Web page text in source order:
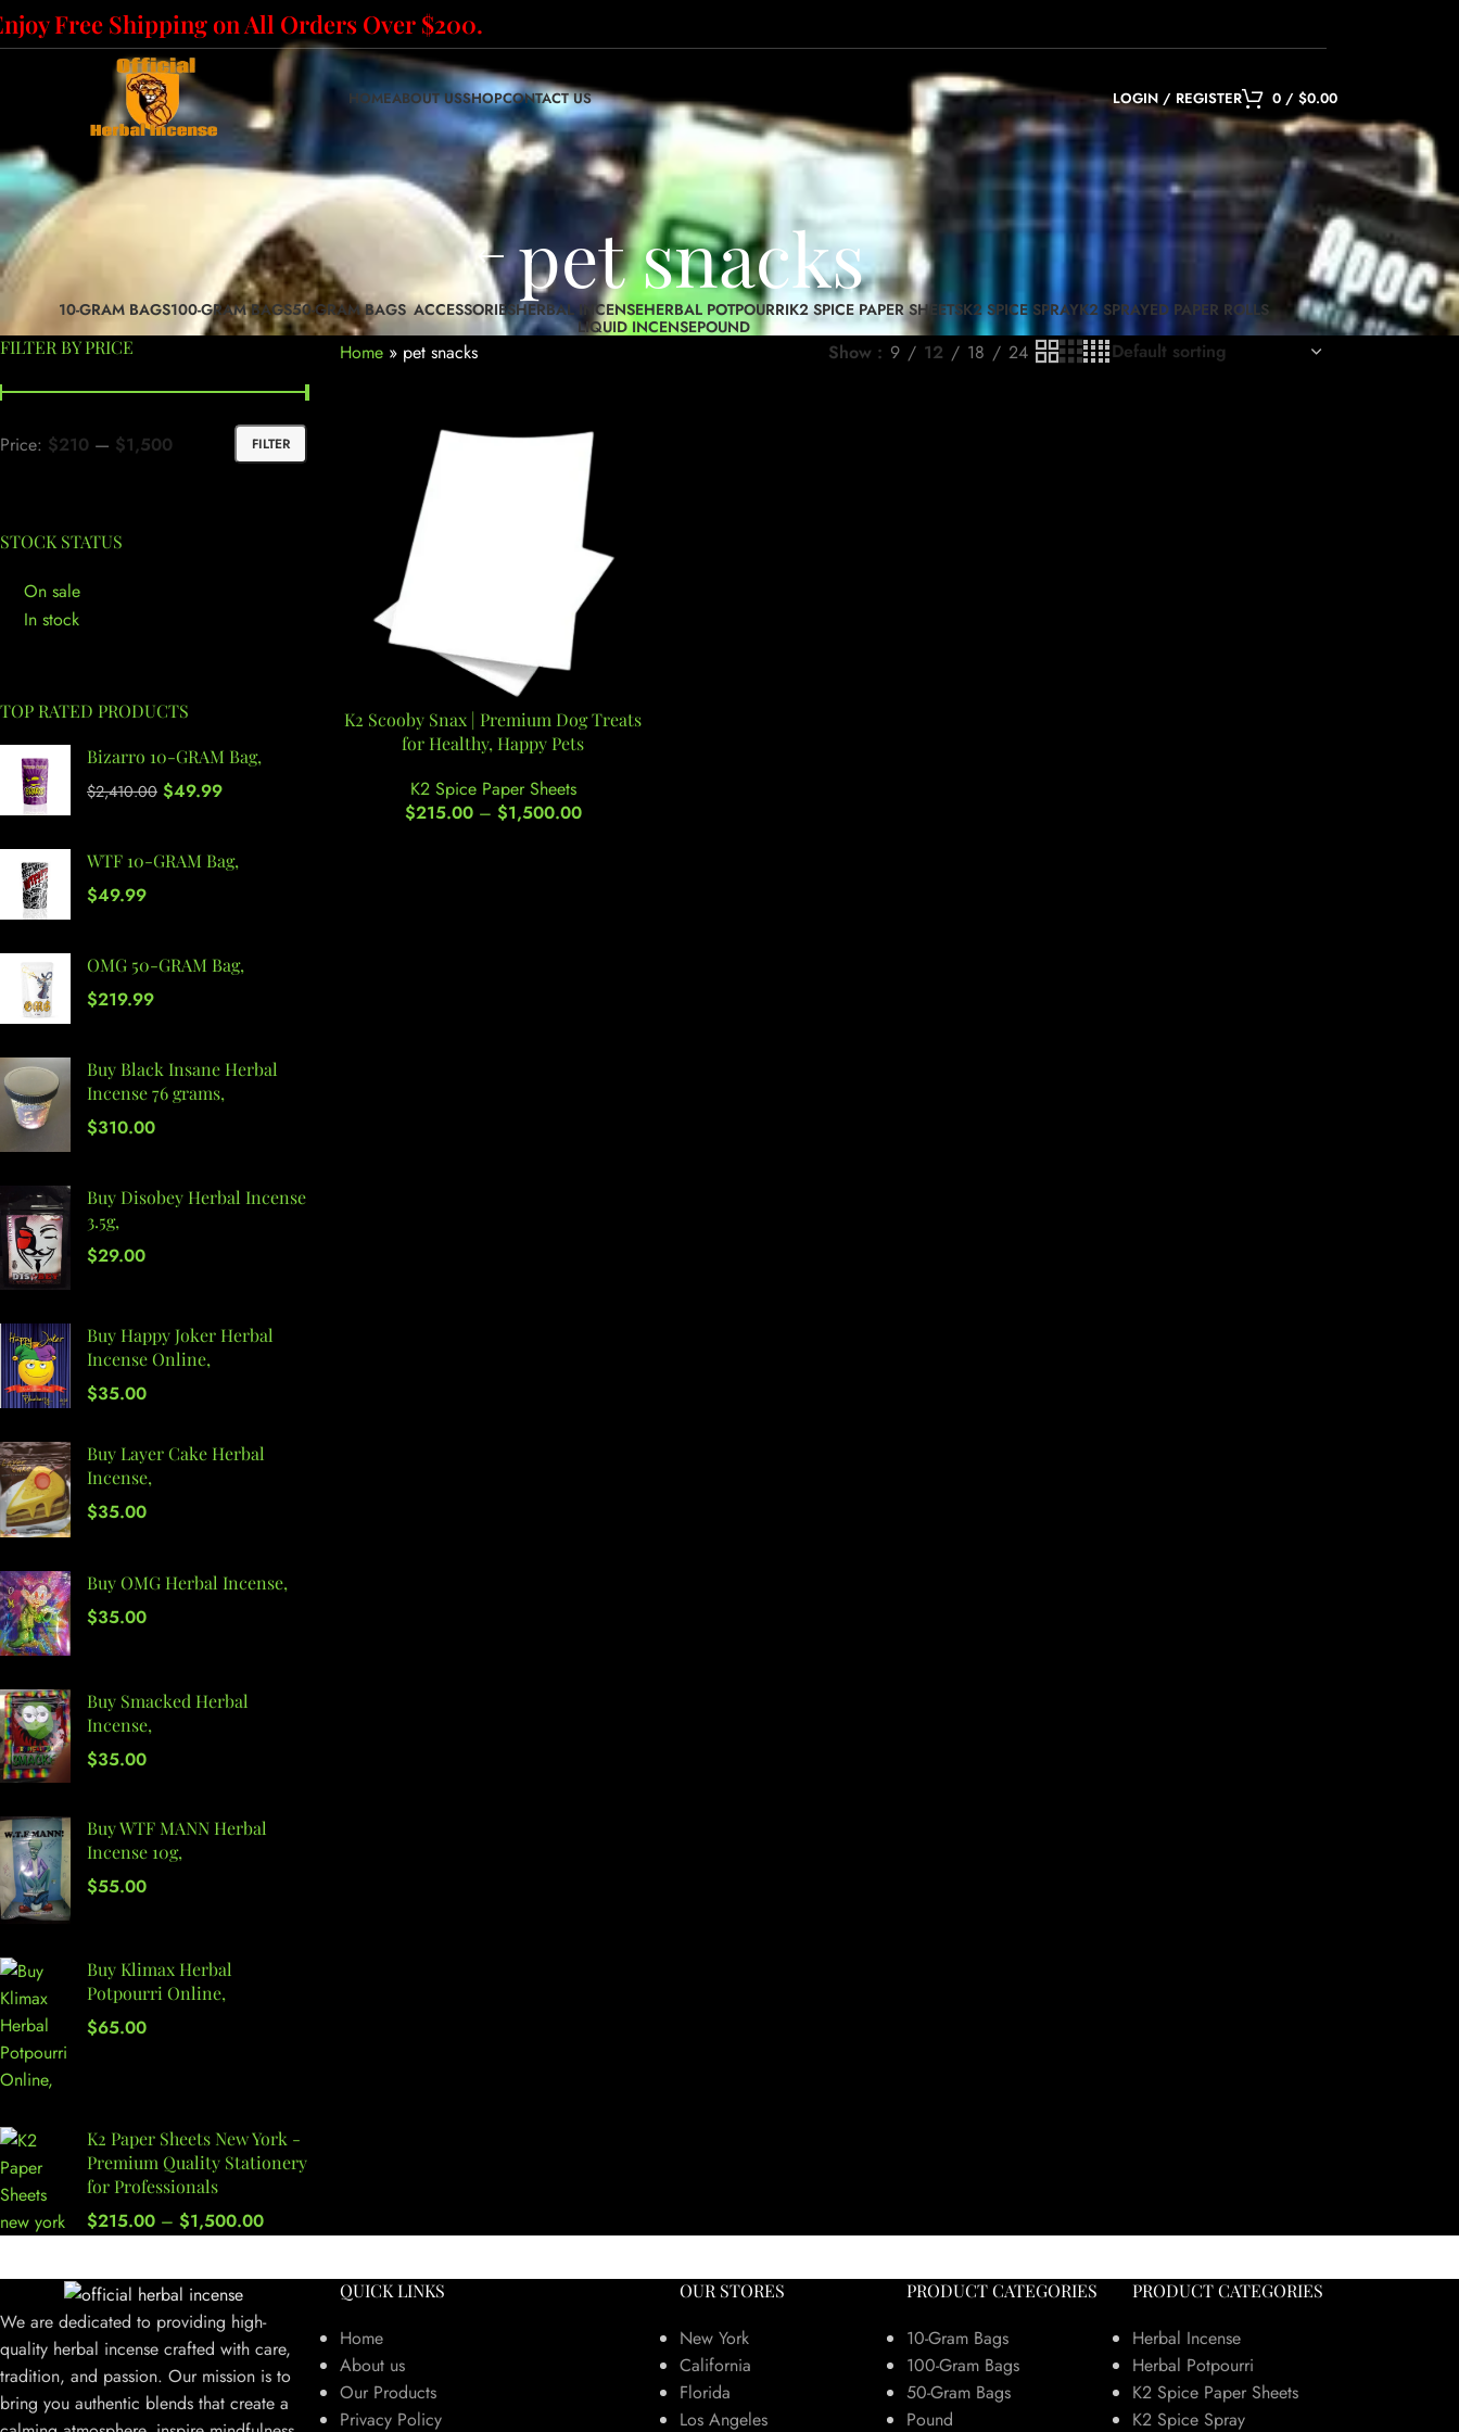
Free Shipping on All Orders Over $200.
HOMEABOUT USSHOPCONTACT US LOGIN / REGISTER 0 / $0.00
pet snacks
10-GRAM BAGS100-GRAM BAGS50-GRAM BAGS ACCESSORIESHERBAL INCENSEHERBAL POTPOURRIK2 SPICE PAPER SHEETSK2 SPICE SPRAYK2 SPRAYED PAPER ROLLS
LIQUID INCENSEPOUND
FILTER BY PRICE
FILTER
Price: $210 — $1,500
STOCK STATUS
On sale
In stock
TOP RATED PRODUCTS
Bizarro 10-GRAM Bag,
$2,410.00 $49.99
WTF 10-GRAM Bag,
$49.99
OMG 50-GRAM Bag,
$219.99
Buy Black Insane Herbal
Incense 76 grams,
$310.00
Buy Disobey Herbal Incense
3.5g,
$29.00
Buy Happy Joker Herbal
Incense Online,
$35.00
Buy Layer Cake Herbal
Incense,
$35.00
Buy OMG Herbal Incense,
$35.00
Buy Smacked Herbal
Incense,
$35.00
Buy WTF MANN Herbal
Incense 10g,
$55.00
Buy Klimax Herbal
Potpourri Online,
$65.00
K2 Paper Sheets New York -
Premium Quality Stationery
for Professionals
$215.00 – $1,500.00
Home» pet snacks Show 9 12 18 24
K2 Scooby Snax | Premium Dog Treats
for Healthy, Happy Pets
K2 Spice Paper Sheets
$215.00 – $1,500.00
We are dedicated to providing high-
quality herbal incense crafted with care,
tradition, and passion. Our mission is to
bring you authentic blends that create a
QUICK LINKS
Home
About us
Our Products
Privacy Policy
OUR STORES
New York
California
Florida
Los Angeles
PRODUCT CATEGORIES
10-Gram Bags
100-Gram Bags
50-Gram Bags
Pound
PRODUCT CATEGORIES
Herbal Incense
Herbal Potpourri
K2 Spice Paper Sheets
K2 Spice Spray